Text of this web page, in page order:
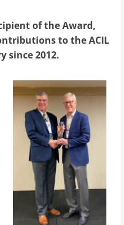
of the Award,
to the ACIL
since 2012.